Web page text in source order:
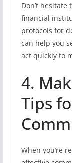
Don’t
financial
protocols for
can help you
act quickly to
4.
Tips
When you’re